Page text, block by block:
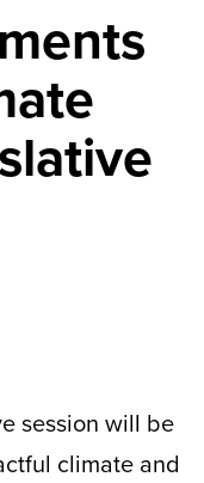
session will be
climate and